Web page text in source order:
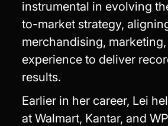
instrumental in evolving
to-market strategy,
merchandising,
experience to deliver
results.
Earlier in her career, Lei
at Walmart, Kantar, and